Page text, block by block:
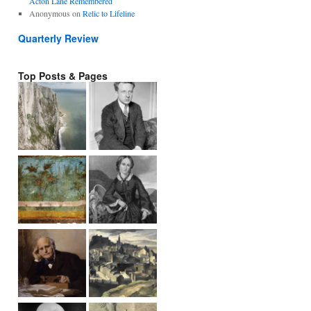
Anonymous on Relic to Lifeline
Quarterly Review
Top Posts & Pages